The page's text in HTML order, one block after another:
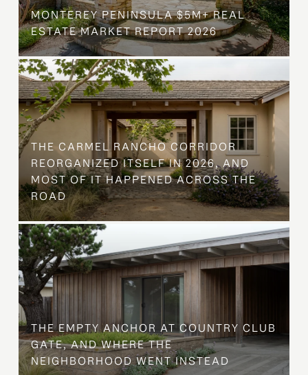
MONTEREY PENINSULA $5M+ REAL
ESTATE MARKET REPORT 2026
THE CARMEL RANCHO CORRIDOR
REORGANIZED ITSELF IN 2026, AND
MOST OF IT HAPPENED ACROSS THE
ROAD
THE EMPTY ANCHOR AT COUNTRY CLUB
GATE, AND WHERE THE
NEIGHBORHOOD WENT INSTEAD